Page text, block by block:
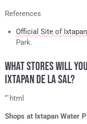
References
Official Site of
Park.
WHAT STORES WILL
IXTAPAN DE LA SAL?
“`html
Shops at Ixtapan Water